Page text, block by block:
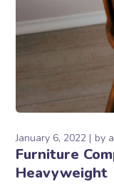
January 6, 2022 by
Furniture
Heavyweight